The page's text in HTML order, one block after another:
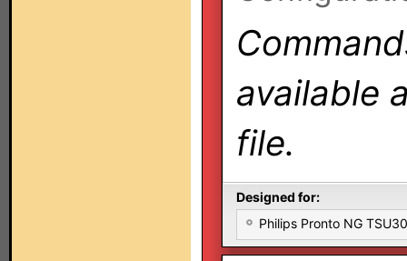
available
file.
Designed for:
Philips Pronto NG